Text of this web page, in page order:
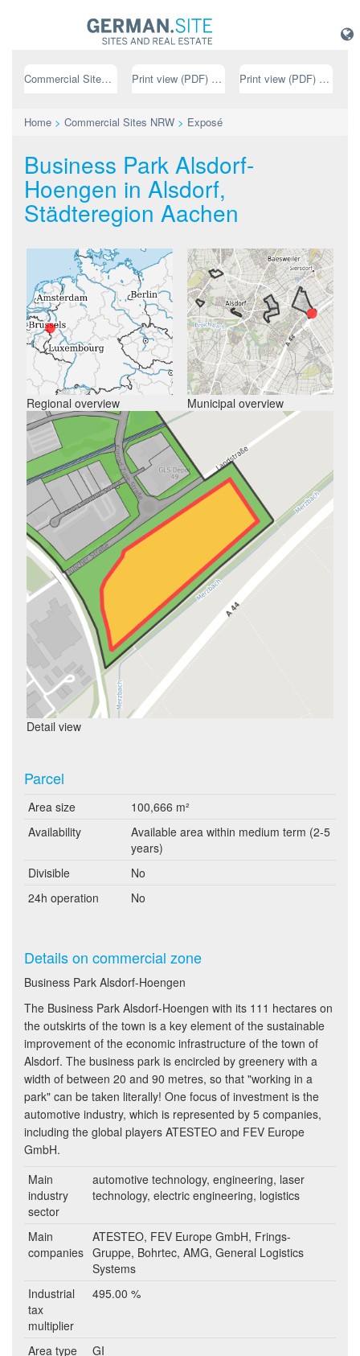
Commercial Sites NRW Print view (PDF) // german Print view (PDF) // english
Home > Commercial Sites NRW > Exposé
Business Park Alsdorf-
Hoengen in Alsdorf,
Städteregion Aachen
Regional overview Municipal overview
Detail view
Parcel
Area size
100,666 m²
Availability
Available area within medium term (2-5
years)
Divisible
No
24h operation
No
Details on commercial zone
Business Park Alsdorf-Hoengen
The Business Park Alsdorf-Hoengen with its 111 hectares on
the outskirts of the town is a key element of the sustainable
improvement of the economic infrastructure of the town of
Alsdorf. The business park is encircled by greenery with a
width of between 20 and 90 metres, so that "working in a
park" can be taken literally! One focus of investment is the
automotive industry, which is represented by 5 companies,
including the global players ATESTEO and FEV Europe
GmbH.
Main
industry
sector
automotive technology, engineering, laser
technology, electric engineering, logistics
Main
companies
ATESTEO, FEV Europe GmbH, Frings-
Gruppe, Bohrtec, AMG, General Logistics
Systems
Industrial
tax
multiplier
495.00 %
Area type GI